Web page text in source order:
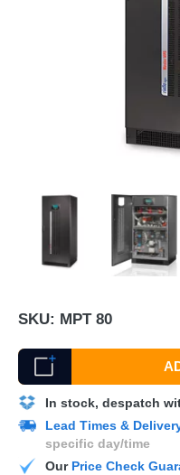
SKU: MPT 80
In stock, despatch
Lead Times &
specific day/time
Our Price Check